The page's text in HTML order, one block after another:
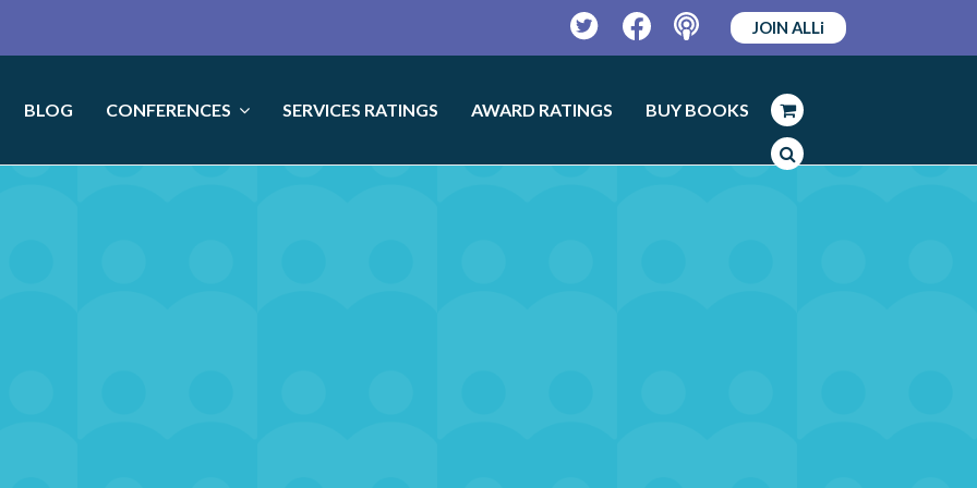
TwitterFacebookPodcast
JOIN ALLi
BLOG CONFERENCES SERVICES RATINGS AWARD RATINGS BUY BOOKS